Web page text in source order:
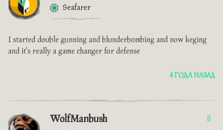
Seafarer
I started double gunning and blunderbombing and now keging
and it's really a game changer for defense
4 ГОДА НАЗАД
WolfManbush 8